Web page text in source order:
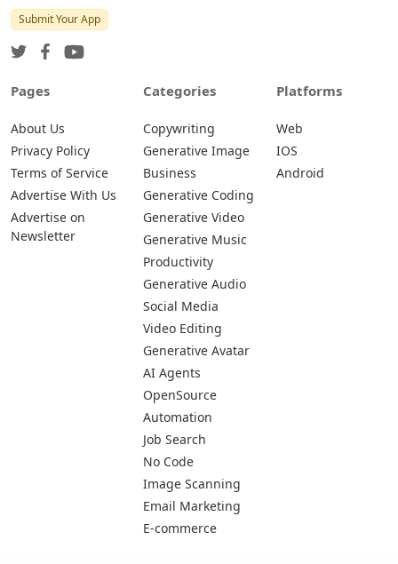
Submit Your App
Pages
About Us
Privacy Policy
Terms of Service
Advertise With Us
Advertise on
Newsletter
Categories
Copywriting
Generative Image
Business
Generative Coding
Generative Video
Generative Music
Productivity
Generative Audio
Social Media
Video Editing
Generative Avatar
AI Agents
OpenSource
Automation
Job Search
No Code
Image Scanning
Email Marketing
E-commerce
Platforms
Web
IOS
Android